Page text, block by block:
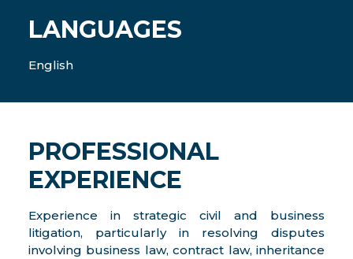
PROFESSIONAL
EXPERIENCE
Experience in strategic civil and business
litigation, particularly in resolving disputes
involving business law, contract law, inheritance
LANGUAGES
English